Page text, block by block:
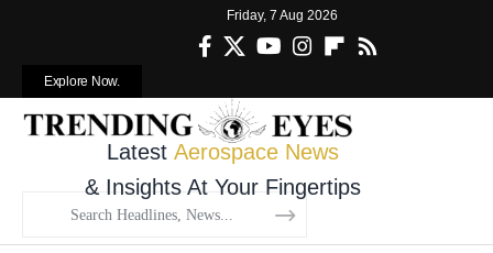
Friday, 7 Aug 2026
Explore Now.
Latest Aerospace News
& Insights At Your Fingertips